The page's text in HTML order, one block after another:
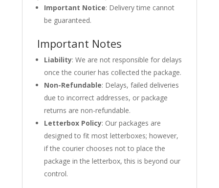
Important Notice: Delivery time cannot
be guaranteed.
Important Notes
Liability: We are not responsible for delays
once the courier has collected the package.
Non-Refundable: Delays, failed deliveries
due to incorrect addresses, or package
returns are non-refundable.
Letterbox Policy: Our packages are
designed to fit most letterboxes; however,
if the courier chooses not to place the
package in the letterbox, this is beyond our
control.